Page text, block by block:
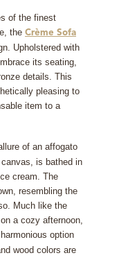
of the finest
the Crème Sofa
Upholstered with
its seating,
details. This
pleasing to
item to a
of an affogato
is bathed in
cream. The
resembling the
Much like the
a cozy afternoon,
option
wood colors are